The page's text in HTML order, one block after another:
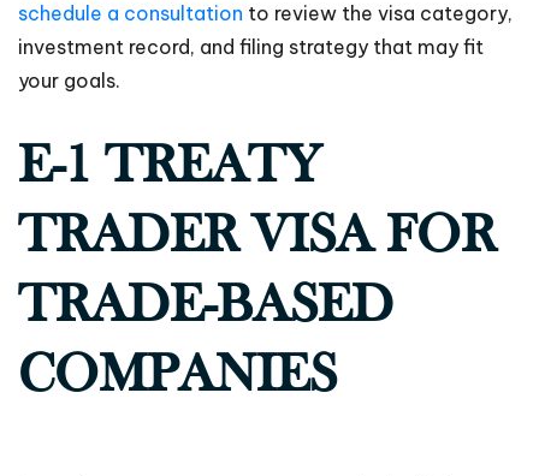
schedule a consultation to review the visa category,
investment record, and filing strategy that may fit
your goals.
E-1 TREATY
TRADER VISA FOR
TRADE-BASED
COMPANIES